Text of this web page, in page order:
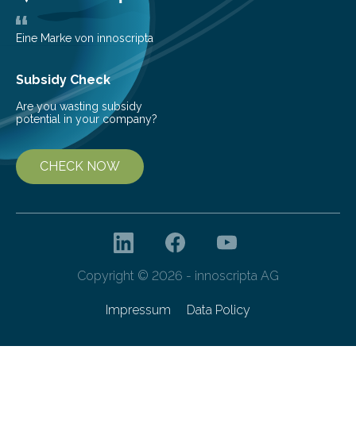
teach us more about our…
Eine Marke von innoscripta
Subsidy Check
Are you wasting subsidy
potential in your company?
CHECK NOW
Copyright © 2026 - innoscripta AG
Impressum Data Policy